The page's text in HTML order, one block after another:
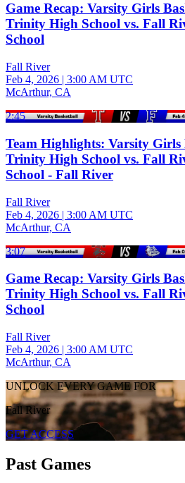
Game Recap: Varsity Girls
Trinity High School vs. Fall
School
Fall River
Feb 4, 2026 | 3:00 AM UTC
McArthur, CA
2:45
Team Highlights: Varsity Girls
Trinity High School vs. Fall
School - Fall River
Fall River
Feb 4, 2026 | 3:00 AM UTC
McArthur, CA
3:07
Game Recap: Varsity Girls
Trinity High School vs. Fall
School
Fall River
Feb 4, 2026 | 3:00 AM UTC
McArthur, CA
UNLOCK EVERY GAME FOR
Fall River
GET ACCESS
Past Games